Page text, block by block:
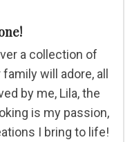
a collection of
will adore, all
by me, Lila, the
is my passion,
I bring to life!